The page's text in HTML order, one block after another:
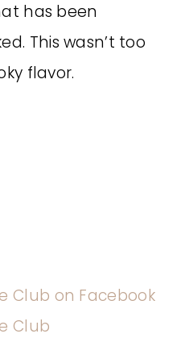
has been
This wasn’t too
flavor.
Club on Facebook
Club